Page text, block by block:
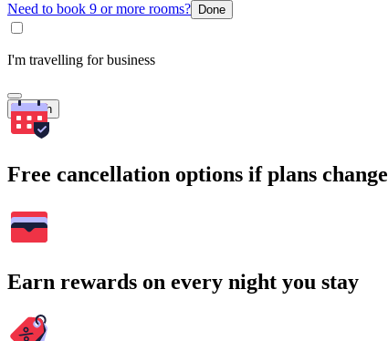
Need to book 9 or more rooms? Done
I'm travelling for business
Search
Free cancellation options if plans change
Earn rewards on every night you stay